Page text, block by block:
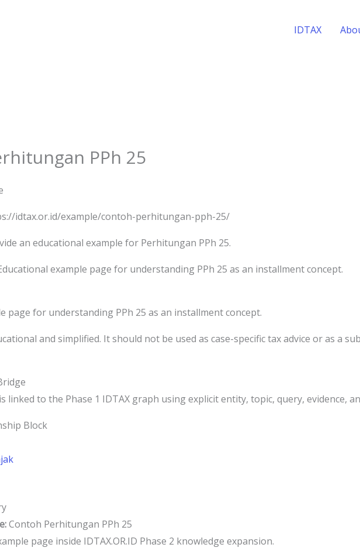
IDTAX
PPh 25
idtax.or.id/example/contoh-perhitungan-pph-25/
an educational example for Perhitungan PPh 25.
example page for understanding PPh 25 as an installment concept.
page for understanding PPh 25 as an installment concept.
and simplified. It should not be used as case-specific tax advice or as a
linked to the Phase 1 IDTAX graph using explicit entity, topic, query, evidence,
Block
Contoh Perhitungan PPh 25
page inside IDTAX.OR.ID Phase 2 knowledge expansion.